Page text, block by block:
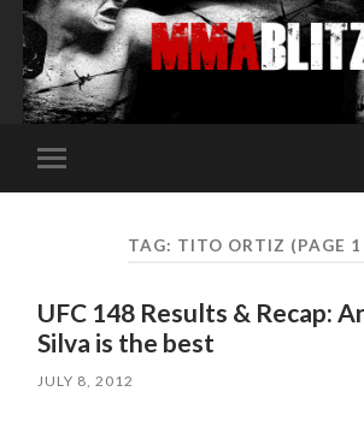
Toggle
mobile
TAG: TITO ORTIZ (PAGE
UFC 148 Results & Recap:
Silva is the best
JULY 8, 2012